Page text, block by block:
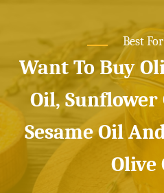
Best
Want To Buy
Oil, Sunflower
Sesame Oil
Olive